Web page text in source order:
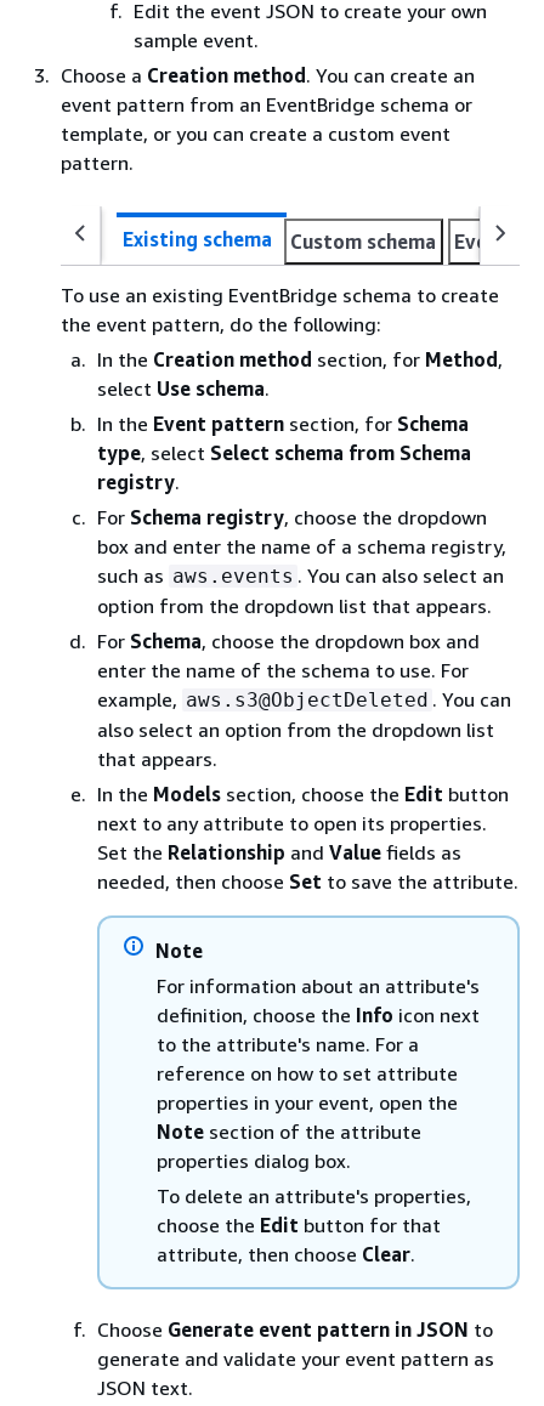
Edit the event JSON to create your own
sample event.
Choose a Creation method . You can create an
event pattern from an EventBridge schema or
template, or you can create a custom event
pattern.
Existing schema Custom schema Event
To use an existing EventBridge schema to create
the event pattern, do the following:
In the Creation method section, for Method ,
select Use schema.
In the Event pattern section, for Schema
type, select Select schema from Schema
registry.
For Schema registry, choose the dropdown
box and enter the name of a schema registry,
such as aws.events . You can also select an
option from the dropdown list that appears.
For Schema, choose the dropdown box and
enter the name of the schema to use. For
example, aws.s3@ObjectDeleted . You can
also select an option from the dropdown list
that appears.
In the Models section, choose the Edit button
next to any attribute to open its properties.
Set the Relationship and Value fields as
needed, then choose Set to save the attribute.
Note
For information about an attribute's
definition, choose the Info icon next
to the attribute's name. For a
reference on how to set attribute
properties in your event, open the
Note section of the attribute
properties dialog box.
To delete an attribute's properties,
choose the Edit button for that
attribute, then choose Clear.
Choose Generate event pattern in JSON to
generate and validate your event pattern as
JSON text.